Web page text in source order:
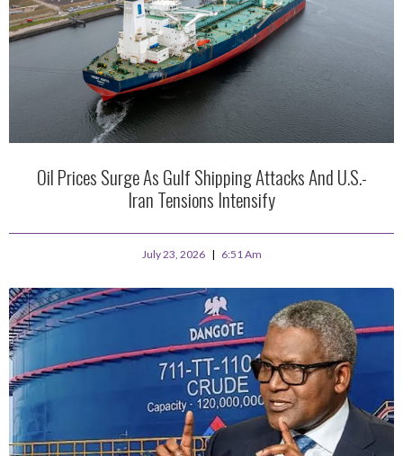
Oil Prices Surge As Gulf Shipping Attacks And U.S.-
Iran Tensions Intensify
July 23, 2026 6:51 Am